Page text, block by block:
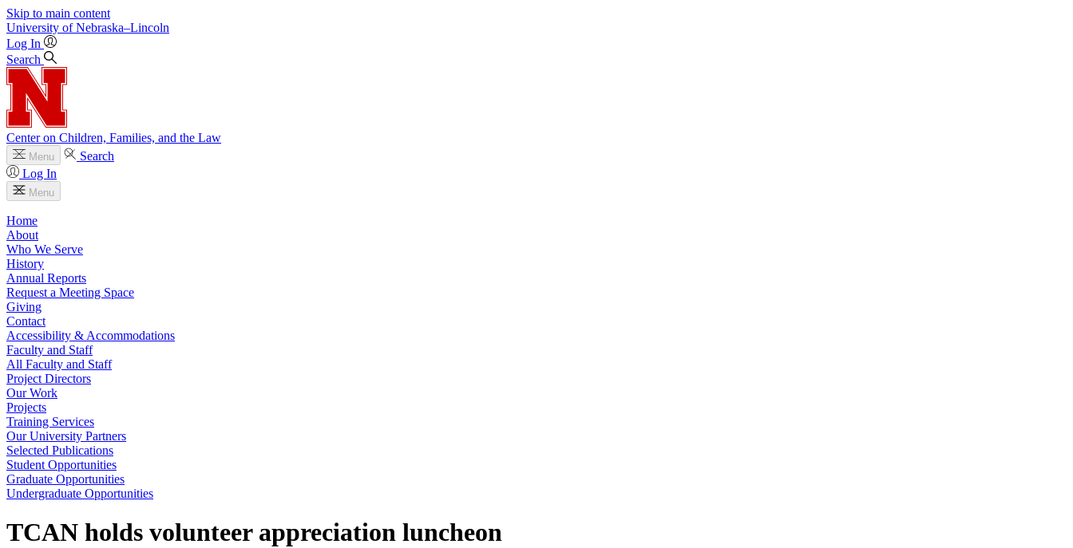
Skip to main content
University of Nebraska–Lincoln
Log In
Search
Center on Children, Families, and the Law
Menu
Search
Log In
Menu
Home
About
Who We Serve
History
Annual Reports
Request a Meeting Space
Giving
Contact
Accessibility & Accommodations
Faculty and Staff
All Faculty and Staff
Project Directors
Our Work
Projects
Training Services
Our University Partners
Selected Publications
Student Opportunities
Graduate Opportunities
Undergraduate Opportunities
TCAN holds volunteer appreciation luncheon